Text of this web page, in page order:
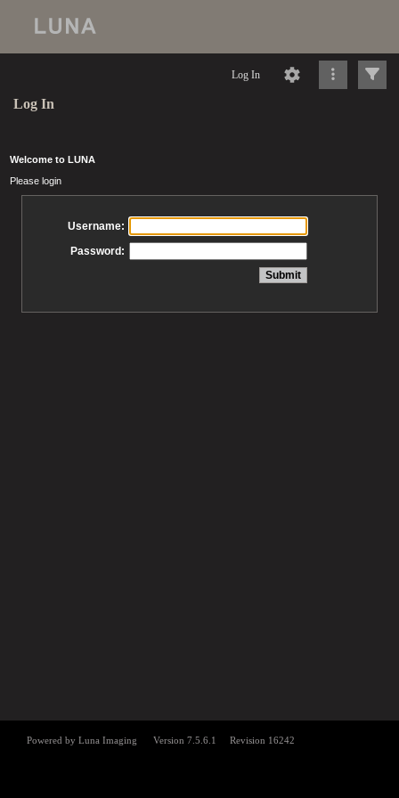
Log In
Log In
Welcome to LUNA
Please login
Username:
Password: